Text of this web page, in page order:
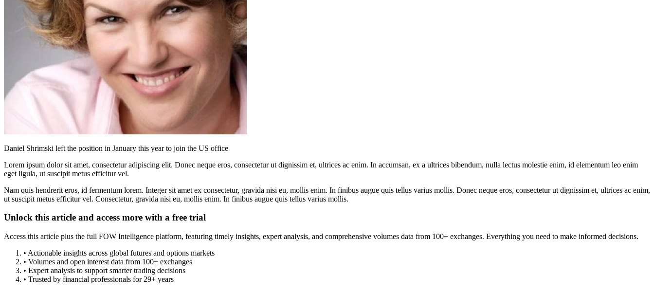
Daniel Shrimski left the position in January this year to join the US office
Lorem ipsum dolor sit amet, consectetur adipiscing elit. Donec neque eros, consectetur ut dignissim et, ultrices ac enim. In accumsan, ex a ultrices bibendum, nulla lectus molestie enim, id elementum leo enim
eget ligula, ut suscipit metus efficitur vel.
Nam quis hendrerit eros, id fermentum lorem. Integer sit amet ex consectetur, gravida nisi eu, mollis enim. In finibus augue quis tellus varius mollis. Donec neque eros, consectetur ut dignissim et, ultrices ac enim,
ut suscipit metus efficitur vel. Consectetur, gravida nisi eu, mollis enim. In finibus augue quis tellus varius mollis.
Unlock this article and access more with a free trial
Access this article plus the full FOW Intelligence platform, featuring timely insights, expert analysis, and comprehensive volumes data from 100+ exchanges. Everything you need to make informed decisions.
• Actionable insights across global futures and options markets
• Volumes and open interest data from 100+ exchanges
• Expert analysis to support smarter trading decisions
• Trusted by financial professionals for 29+ years